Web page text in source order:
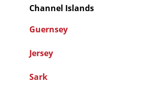
Channel Islands
Guernsey
Jersey
Sark